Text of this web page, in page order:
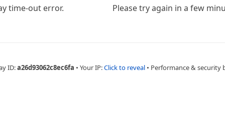
time-out error. Please try again in a few
ID:a26d93062c8ec6fa • Your IP:Click to reveal • Performance & security